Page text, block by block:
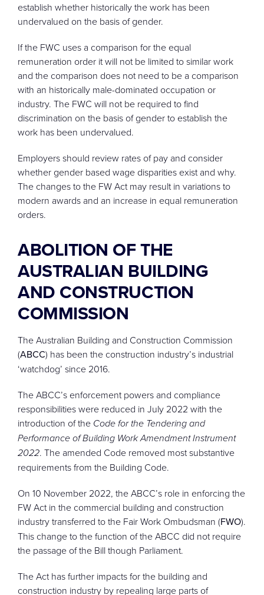
establish whether historically the work has been
undervalued on the basis of gender.
If the FWC uses a comparison for the equal
remuneration order it will not be limited to similar work
and the comparison does not need to be a comparison
with an historically male-dominated occupation or
industry. The FWC will not be required to find
discrimination on the basis of gender to establish the
work has been undervalued.
Employers should review rates of pay and consider
whether gender based wage disparities exist and why.
The changes to the FW Act may result in variations to
modern awards and an increase in equal remuneration
orders.
ABOLITION OF THE
AUSTRALIAN BUILDING
AND CONSTRUCTION
COMMISSION
The Australian Building and Construction Commission
(ABCC) has been the construction industry’s industrial
‘watchdog’ since 2016.
The ABCC’s enforcement powers and compliance
responsibilities were reduced in July 2022 with the
introduction of the Code for the Tendering and
Performance of Building Work Amendment Instrument
2022. The amended Code removed most substantive
requirements from the Building Code.
On 10 November 2022, the ABCC’s role in enforcing the
FW Act in the commercial building and construction
industry transferred to the Fair Work Ombudsman (FWO).
This change to the function of the ABCC did not require
the passage of the Bill though Parliament.
The Act has further impacts for the building and
construction industry by repealing large parts of